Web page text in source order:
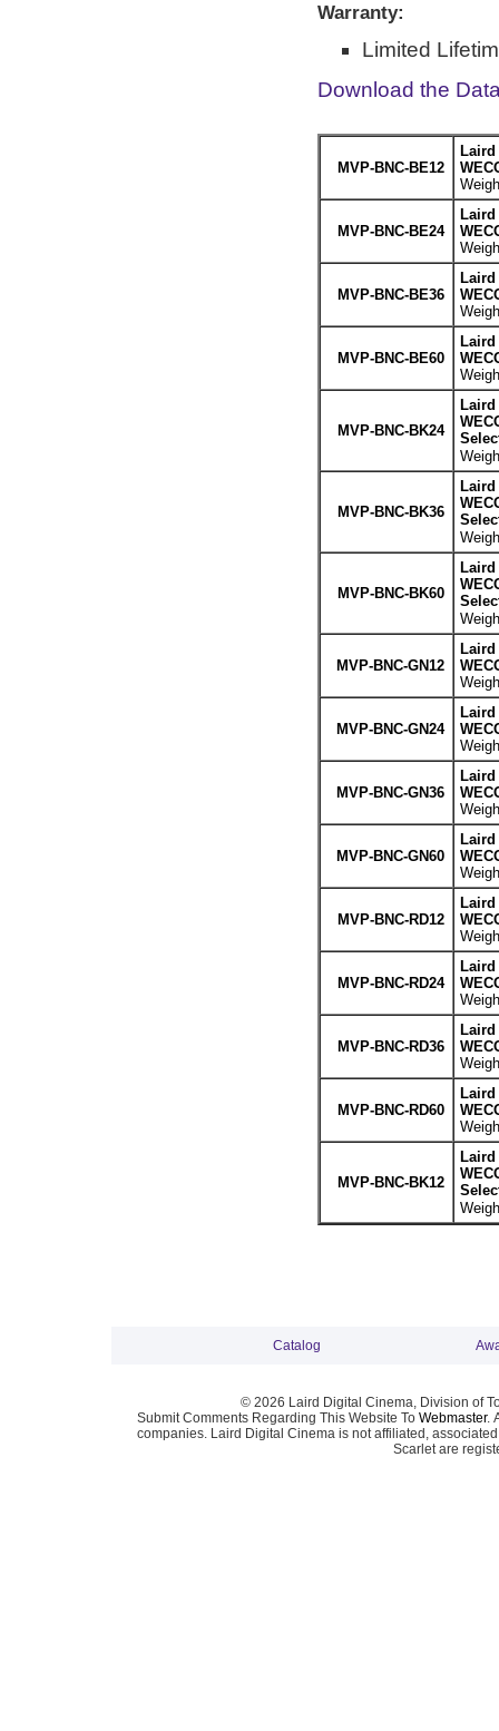
Warranty:
Limited
Download the
MVP-BNC-BE12
Laird
MVP-BNC-BE24
Laird
MVP-BNC-BE36
Laird
MVP-BNC-BE60
Laird
MVP-BNC-BK24
Laird
MVP-BNC-BK36
Laird
MVP-BNC-BK60
Laird
MVP-BNC-GN12
Laird
MVP-BNC-GN24
Laird
MVP-BNC-GN36
Laird
MVP-BNC-GN60
Laird
MVP-BNC-RD12
Laird
MVP-BNC-RD24
Laird
MVP-BNC-RD36
Laird
MVP-BNC-RD60
Laird
MVP-BNC-BK12
Laird
Catalog
© 2026 Laird Digital Cinema, Division of
Submit Comments Regarding This Website To Webmaster.
companies. Laird Digital Cinema is not affiliated,
Scarlet are